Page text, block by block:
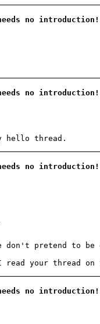
no introduction!
no introduction!
hello thread.
no introduction!
don't pretend to be
I read your thread
no introduction!